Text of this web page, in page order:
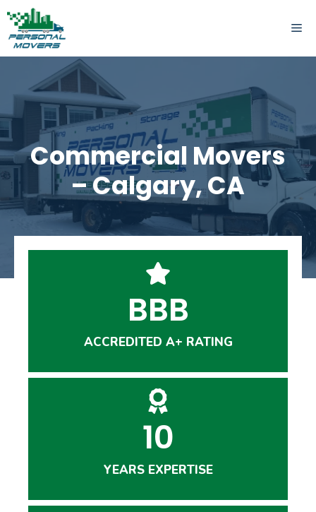
Skip
to
content
Commercial Movers
– Calgary, CA
BBB
ACCREDITED A+ RATING
10
YEARS EXPERTISE